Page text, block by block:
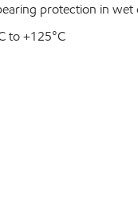
protection in wet
to +125°C